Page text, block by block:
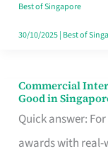
Best of Singapore
30/10/2025| Best of
Commercial
Good in
Quick answer:
awards with real-
Commercial
Interior
Design